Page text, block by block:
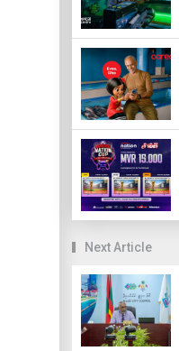
Next Article